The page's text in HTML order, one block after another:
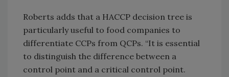
Roberts adds that a HACCP decision tree is
particularly useful to food companies to
differentiate CCPs from QCPs. “It is essential
to distinguish the difference between a
control point and a critical control point.